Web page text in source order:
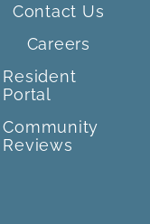
Contact Us
Careers
Resident
Portal
Community
Reviews